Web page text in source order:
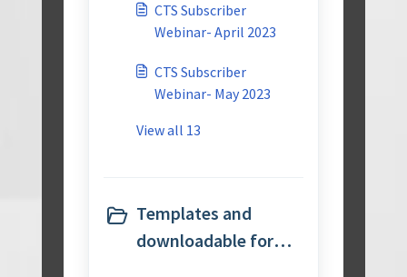
CTS Subscriber
Webinar- April 2023
CTS Subscriber
Webinar- May 2023
View all 13
Templates and
downloadable forms